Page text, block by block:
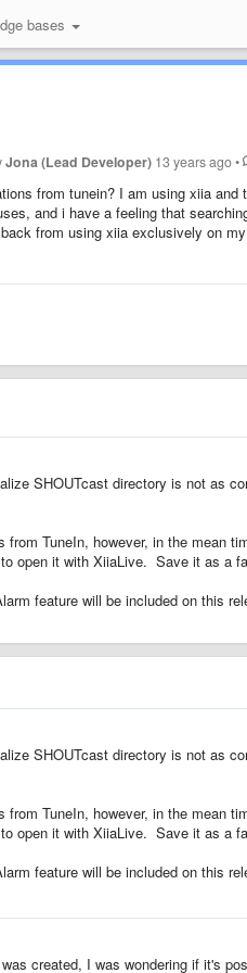
bases
Jona (Lead Developer) 13 years ago•
from tunein? I am using xiia and
and i have a feeling that
from using xiia exclusively on
SHOUTcast directory is not as
TuneIn, however, in the mean
open it with XiiaLive. Save it as a
feature will be included on this
SHOUTcast directory is not as
TuneIn, however, in the mean
open it with XiiaLive. Save it as a
feature will be included on this
created, I was wondering if it's